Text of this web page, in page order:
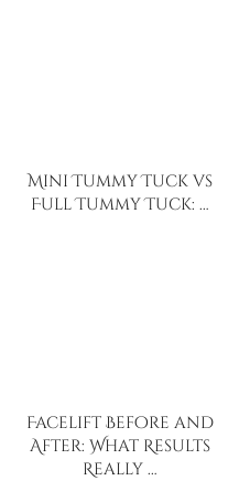
Mini Tummy Tuck vs
Full Tummy Tuck: …
Facelift Before and
After: What Results
Really …